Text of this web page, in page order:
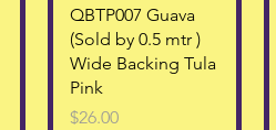
Quick View
QBTP007 Guava
(Sold by 0.5 mtr )
Wide Backing Tula
Pink
Price
$26.00